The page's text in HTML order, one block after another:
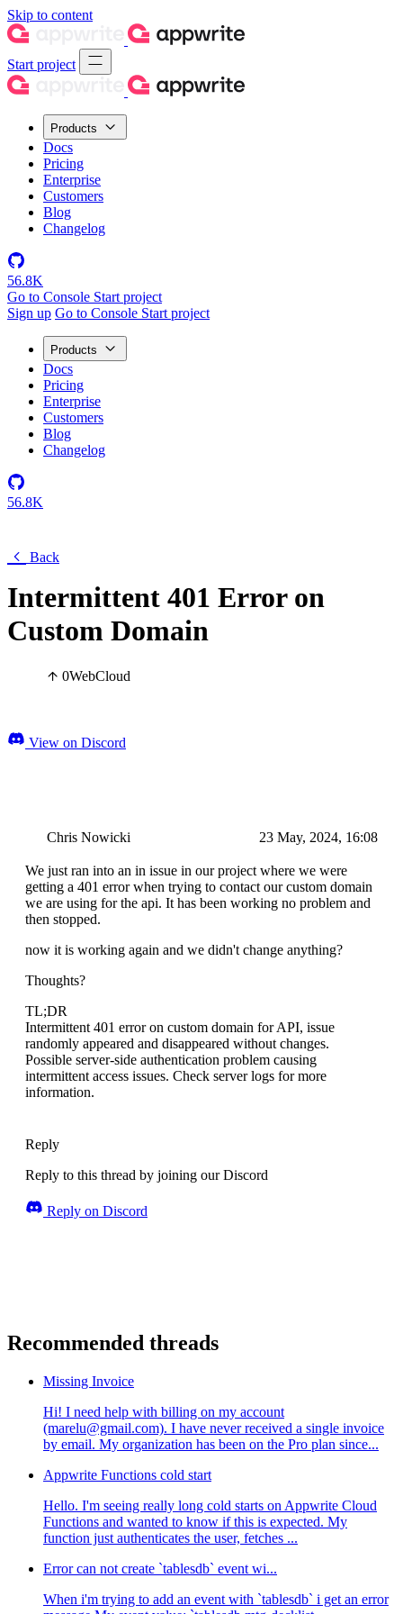
Skip to content
Start project
Products
Docs
Pricing
Enterprise
Customers
Blog
Changelog
56.8K
Go to Console Start project
Sign up Go to Console Start project
Products
Docs
Pricing
Enterprise
Customers
Blog
Changelog
56.8K
Back
Intermittent 401 Error on
Custom Domain
0WebCloud
View on Discord
Chris Nowicki 23 May, 2024, 16:08
We just ran into an in issue in our project where we were
getting a 401 error when trying to contact our custom domain
we are using for the api. It has been working no problem and
then stopped.
now it is working again and we didn't change anything?
Thoughts?
TL;DR
Intermittent 401 error on custom domain for API, issue
randomly appeared and disappeared without changes.
Possible server-side authentication problem causing
intermittent access issues. Check server logs for more
information.
Reply
Reply to this thread by joining our Discord
Reply on Discord
Recommended threads
Missing Invoice
Hi! I need help with billing on my account
(marelu@gmail.com). I have never received a single invoice
by email. My organization has been on the Pro plan since...
Appwrite Functions cold start
Hello. I'm seeing really long cold starts on Appwrite Cloud
Functions and wanted to know if this is expected. My
function just authenticates the user, fetches ...
Error can not create `tablesdb` event wi...
When i'm trying to add an event with `tablesdb` i get an error